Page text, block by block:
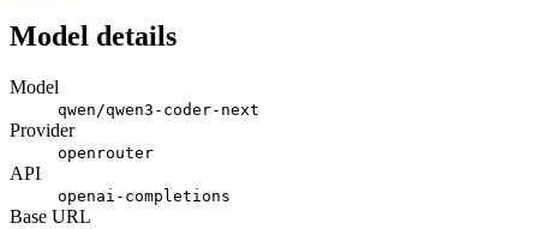
Model details
Model
qwen/qwen3-coder-next
Provider
openrouter
API
openai-completions
Base URL